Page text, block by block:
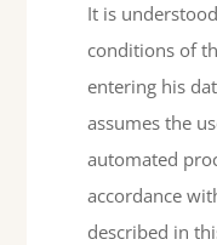
It is
conditions of
entering his
assumes the
automated
accordance
described in